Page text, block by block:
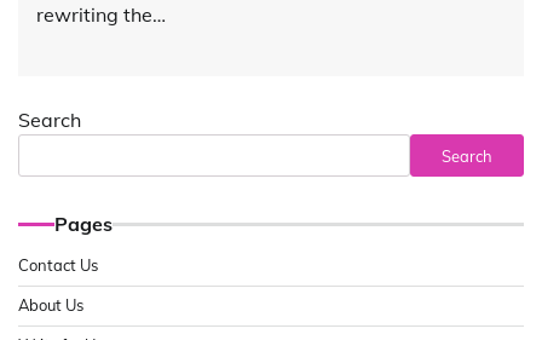
rewriting the…
Search
Search
Pages
Contact Us
About Us